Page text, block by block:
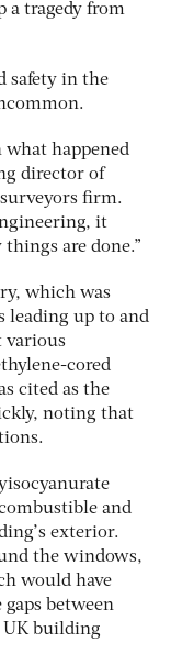
a tragedy from
safety in the
what happened
director of
firm.
it
are done.”
which was
leading up to and
various
cored
cited as the
noting that
and
exterior.
the windows,
would have
between
UK building